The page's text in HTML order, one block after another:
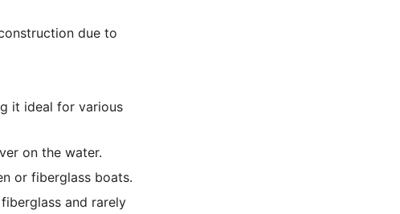
due to
it ideal for various
on the water.
or fiberglass boats.
and rarely